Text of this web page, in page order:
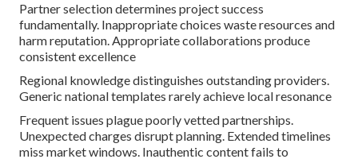
Partner selection determines project success
fundamentally. Inappropriate choices waste resources and
harm reputation. Appropriate collaborations produce
consistent excellence
Regional knowledge distinguishes outstanding providers.
Generic national templates rarely achieve local resonance
Frequent issues plague poorly vetted partnerships.
Unexpected charges disrupt planning. Extended timelines
miss market windows. Inauthentic content fails to